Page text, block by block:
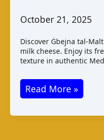
October 21, 2025
Discover Ġbejna tal-
milk cheese. Enjoy its
texture in authentic
Ġbejna
tal
–
Read More »